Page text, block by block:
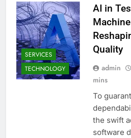
SERVICES
TECHNOLOGY
AI in
Quality
admin
mins
To
the swift
software